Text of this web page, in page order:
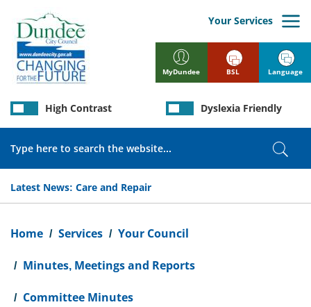
main
content
MyDundee
Your Services
Latest News: Care and Repair
High Contrast Dyslexia Friendly
BSL Language
Home Services Your Council
Minutes, Meetings and Reports
Committee Minutes